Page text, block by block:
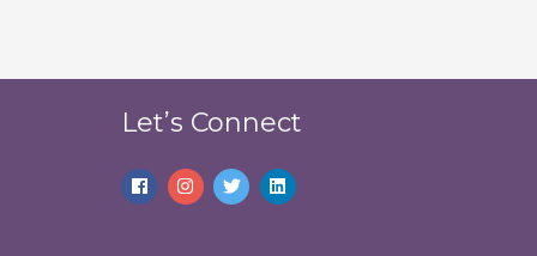
Let’s Connect